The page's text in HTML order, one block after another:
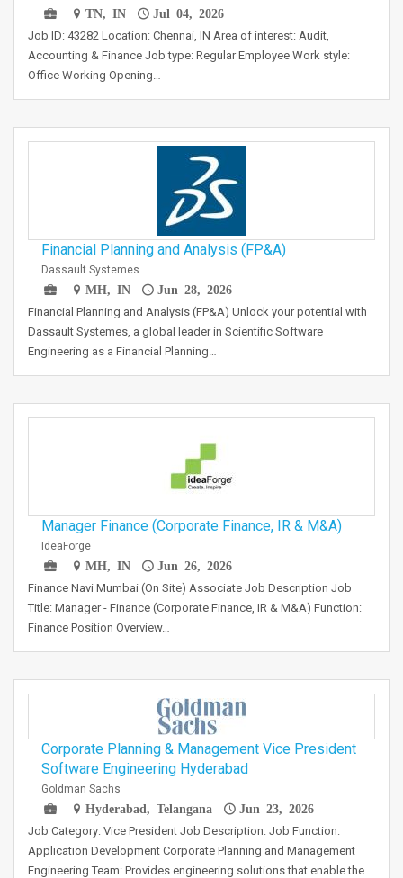
TN, IN Jul 04, 2026
Job ID: 43282 Location: Chennai, IN Area of interest: Audit,
Accounting & Finance Job type: Regular Employee Work style:
Office Working Opening…
Financial Planning and Analysis (FP&A)
Dassault Systemes
MH, IN
Jun 28, 2026
Financial Planning and Analysis (FP&A) Unlock your potential with
Dassault Systemes, a global leader in Scientific Software
Engineering as a Financial Planning…
Manager Finance (Corporate Finance, IR & M&A)
IdeaForge
MH, IN
Jun 26, 2026
Finance Navi Mumbai (On Site) Associate Job Description Job
Title: Manager - Finance (Corporate Finance, IR & M&A) Function:
Finance Position Overview…
Corporate Planning & Management Vice President
Software Engineering Hyderabad
Goldman Sachs
Hyderabad, Telangana
Jun 23, 2026
Job Category: Vice President Job Description: Job Function:
Application Development Corporate Planning and Management
Engineering Team: Provides engineering solutions that enable the…